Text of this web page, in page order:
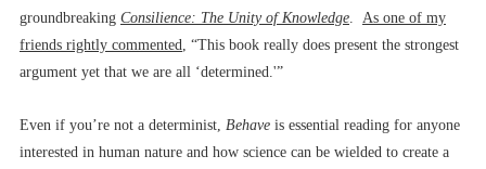
groundbreaking Consilience: The Unity of Knowledge
As one of my
friends rightly commented
, “This book really does present the strongest
argument yet that we are all ‘determined.'”
Even if you’re not a determinist, Behave is essential reading for anyone
interested in human nature and how science can be wielded to create a